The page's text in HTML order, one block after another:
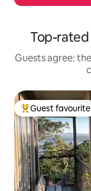
Top-
Guests agree:
Top guest
Guest favourite